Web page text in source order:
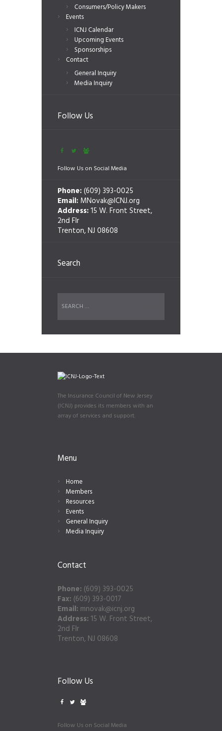
Consumers/Policy Makers
Events
ICNJ Calendar
Upcoming Events
Sponsorships
Contact
General Inquiry
Media Inquiry
Follow Us
Follow Us on Social Media
Phone:(609) 393-0025
Email: MNovak@ICNJ.org
Address:15 W. Front Street,
2nd Flr
Trenton, NJ 08608
Search
The Insurance Council of New Jersey
(ICNJ) provides its members with an
array of services and support.
Menu
Home
Members
Resources
Events
General Inquiry
Media Inquiry
Contact
Phone: (609) 393-0025
Fax: (609) 393-0017
Email: mnovak@icnj.org
Address: 15 W. Front Street,
2nd Flr
Trenton, NJ 08608
Follow Us
Follow Us on Social Media